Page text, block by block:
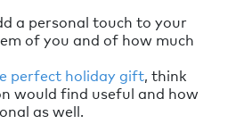
a personal touch to your
of you and of how much
perfect holiday gift, think
would find useful and how
as well.